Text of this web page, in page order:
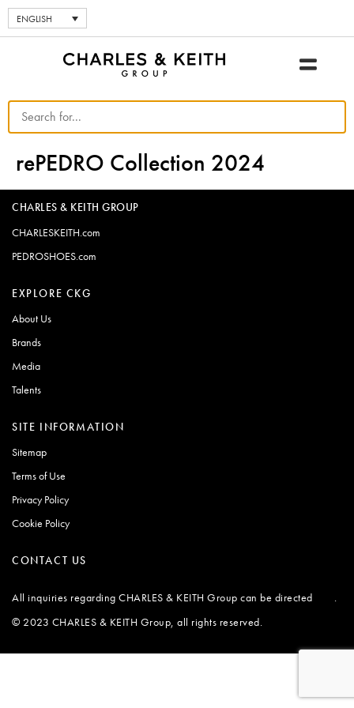
ENGLISH
rePEDRO Collection 2024
CHARLES & KEITH GROUP
CHARLESKEITH.com
PEDROSHOES.com
EXPLORE CKG
About Us
Brands
Media
Talents
SITE INFORMATION
Sitemap
Terms of Use
Privacy Policy
Cookie Policy
CONTACT US
All inquiries regarding CHARLES & KEITH Group can be directed
© 2023 CHARLES & KEITH Group, all rights reserved.